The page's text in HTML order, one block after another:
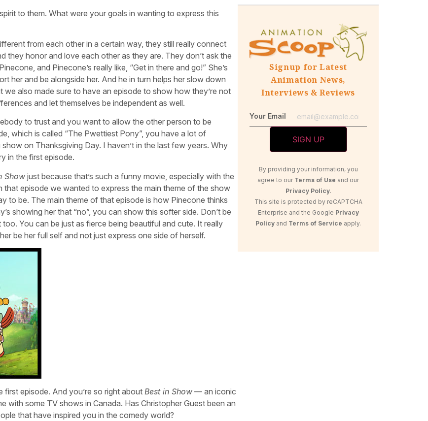
to them. What were your goals in wanting to express this
from each other in a certain way, they still really connect
they honor and love each other as they are. They don’t ask the
and Pinecone’s really like, “Get in there and go!” She’s
her and be alongside her. And he in turn helps her slow down
also made sure to have an episode to show how they’re not
and let themselves be independent as well.
to trust and you want to allow the other person to be
which is called “The Pwettiest Pony”, you have a lot of
on Thanksgiving Day. I haven’t in the last few years. Why
in the first episode.
Show just because that’s such a funny movie, especially with the
that episode we wanted to express the main theme of the show
to be. The main theme of that episode is how Pinecone thinks
showing her that “no”, you can show this softer side. Don’t be
You can be just as fierce being beautiful and cute. It really
be her full self and not just express one side of herself.
first episode. And you’re so right about Best in Show — an iconic
with some TV shows in Canada. Has Christopher Guest been an
that have inspired you in the comedy world?
Signup for Latest
Animation News,
Interviews & Reviews
Your Email
By providing your information, you
agree to our Terms of Use and our
Privacy Policy.
This site is protected by reCAPTCHA
Enterprise and the Google Privacy
Policy and Terms of Service apply.